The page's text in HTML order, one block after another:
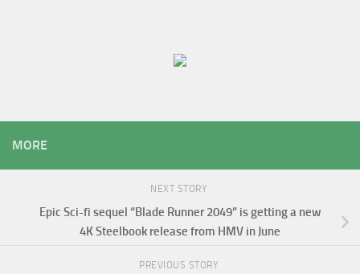
MORE
NEXT STORY
Epic Sci-fi sequel “Blade Runner 2049” is getting a new
4K Steelbook release from HMV in June
PREVIOUS STORY